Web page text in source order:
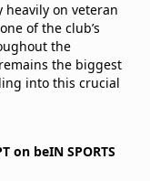
heavily on veteran
of the club’s
the
the biggest
into this crucial
on beIN SPORTS